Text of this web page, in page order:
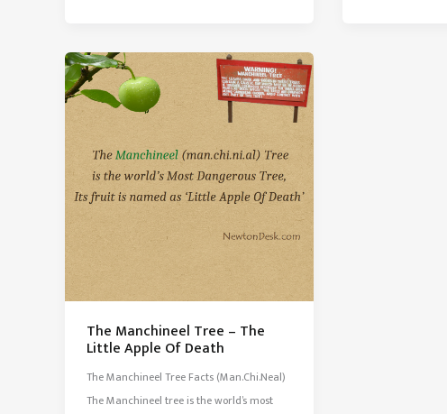
Zhangye
Danxia
Of
Geological
China
The Manchineel Tree – The
Little Apple Of Death
The Manchineel Tree Facts (Man.Chi.Neal)
The Manchineel tree is the world’s most